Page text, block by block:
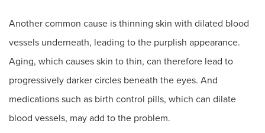
Another common cause is thinning skin with dilated blood
vessels underneath, leading to the purplish appearance.
Aging, which causes skin to thin, can therefore lead to
progressively darker circles beneath the eyes. And
medications such as birth control pills, which can dilate
blood vessels, may add to the problem.